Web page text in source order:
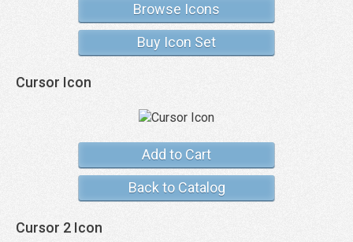
Browse Icons
Buy Icon Set
Cursor Icon
Add to Cart
Back to Catalog
Cursor 2 Icon